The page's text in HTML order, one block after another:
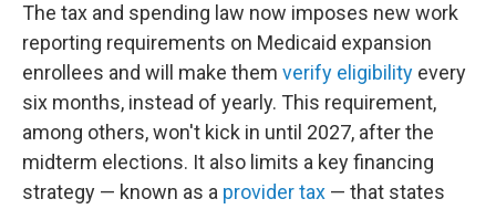
The tax and spending law now imposes new work
reporting requirements on Medicaid expansion
enrollees and will make them verify eligibility every
six months, instead of yearly. This requirement,
among others, won't kick in until 2027, after the
midterm elections. It also limits a key financing
strategy — known as a provider tax — that states